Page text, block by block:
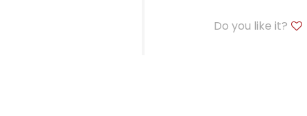
Do you like it?